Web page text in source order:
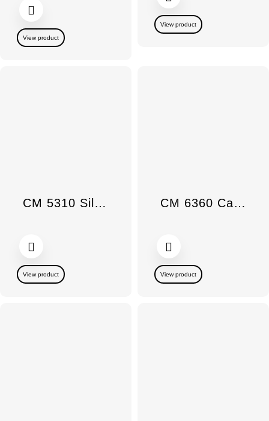
View product
View product
CM 5310 Silence countertop coffee maker
View product
CM 6360 Cafetera de encimera MilkPerf C Obsidian Black
View product